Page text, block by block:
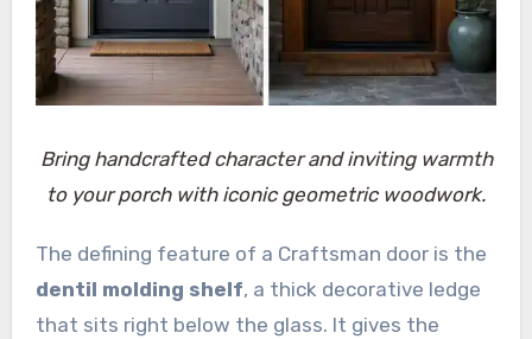
Bring handcrafted character and inviting warmth
to your porch with iconic geometric woodwork.
The defining feature of a Craftsman door is the
dentil molding shelf, a thick decorative ledge
that sits right below the glass. It gives the